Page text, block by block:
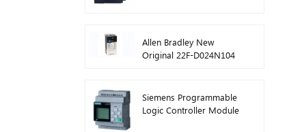
Allen Bradley New
Original 22F-D024N104
Siemens Programmable
Logic Controller Module